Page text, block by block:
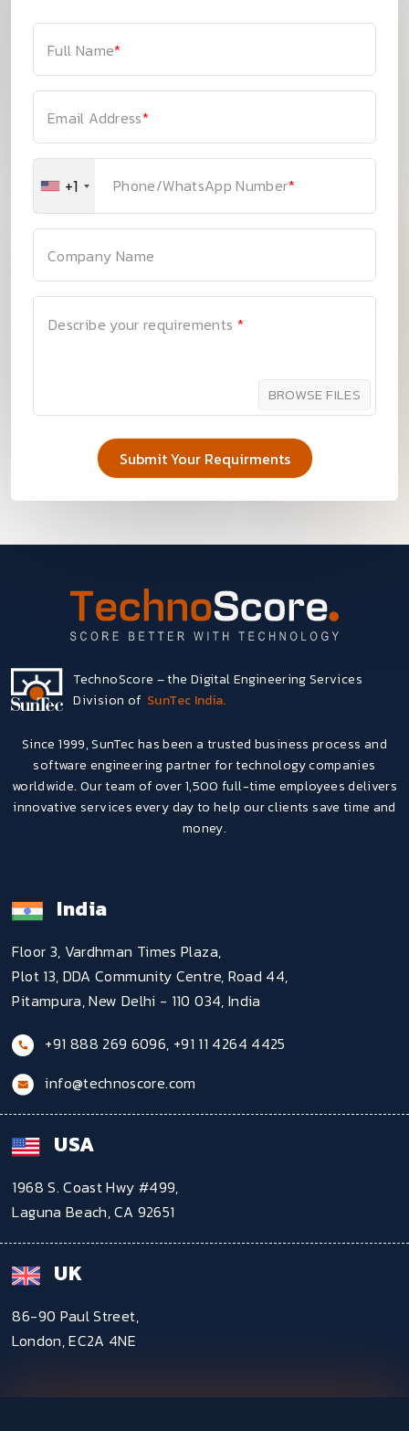
Full Name*
Email Address*
+1 Phone/WhatsApp Number*
Company Name
BROWSE FILES
Describe your requirements *
TechnoScore – the Digital Engineering Services
Division of SunTec India.
Since 1999, SunTec has been a trusted business process and
software engineering partner for technology companies
worldwide. Our team of over 1,500 full-time employees delivers
innovative services every day to help our clients save time and
money.
India
Floor 3, Vardhman Times Plaza,
Plot 13, DDA Community Centre, Road 44,
Pitampura, New Delhi - 110 034, India
+91 888 269 6096, +91 11 4264 4425
info@technoscore.com
USA
1968 S. Coast Hwy #499,
Laguna Beach, CA 92651
UK
86-90 Paul Street,
London, EC2A 4NE